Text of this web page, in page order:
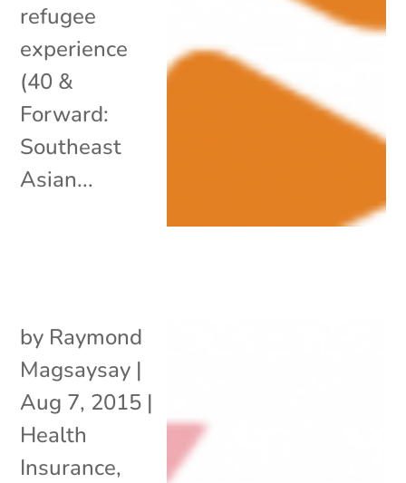
refugee
experience
(40 &
Forward:
Southeast
Asian...
by Raymond
Magsaysay |
Aug 7, 2015 |
Health
Insurance,